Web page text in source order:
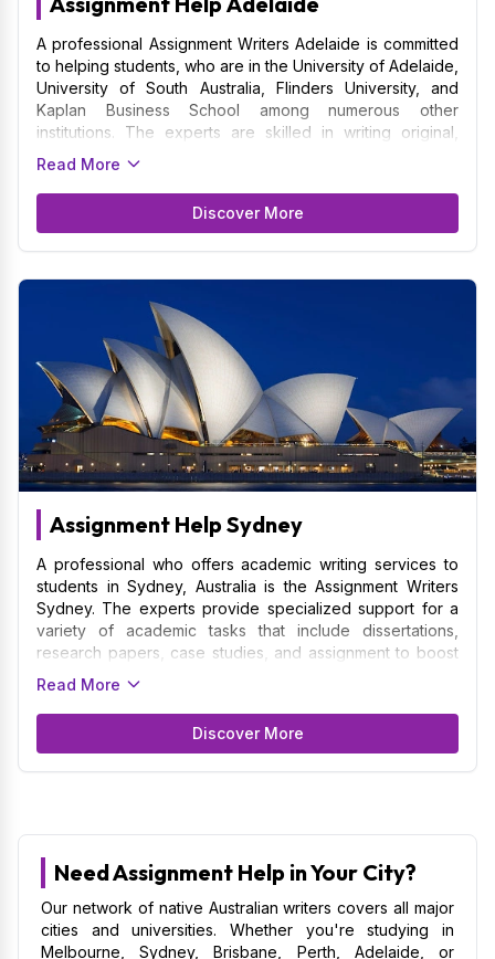
A professional Assignment Writers Adelaide is committed
to helping students, who are in the University of Adelaide,
University of South Australia, Flinders University, and
Kaplan Business School among numerous other
institutions. The experts are skilled in writing original,
premium assignment on a variety of topics that are
necessary for overall development. The work done with
assignment meets strict academic criteria because writers
are familiar with the particular academic standards of
Thus, it is in the best interest of students living in Adelaide
to opt for the services experts to get exceptionally well-
written assignment.
Read More
Discover More
Assignment Help Sydney
A professional who offers academic writing services to
students in Sydney, Australia is the Assignment Writers
Sydney. The experts provide specialized support for a
variety of academic tasks that include dissertations,
research papers, case studies, and assignment to boost
the grades of students. Thus, we make sure that your
assignment are quality by following academic standards.
Catering to the students of the University of Sydney,
University of South Wales, and Macquarie University are
academic goals.
Read More
Discover More
Need Assignment Help in Your City?
Our network of native Australian writers covers all major
cities and universities. Whether you're studying in
Melbourne, Sydney, Brisbane, Perth, Adelaide, or